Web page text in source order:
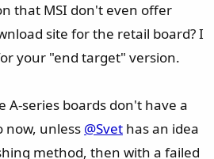
that MSI don't even offer
site for the retail board? I
your "end target" version.
A-series boards don't have a
now, unless @Svet has an idea
method, then with a failed